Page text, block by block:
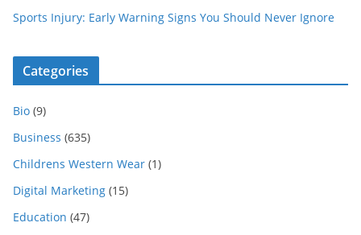
Sports Injury: Early Warning Signs You Should Never Ignore
Categories
Bio (9)
Business (635)
Childrens Western Wear (1)
Digital Marketing (15)
Education (47)